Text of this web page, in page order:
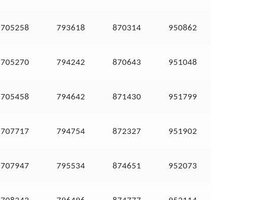
705258 793618 870314 950862
705270 794242 870643 951048
705458 794642 871430 951799
707717 794754 872327 951902
707947 795534 874651 952073